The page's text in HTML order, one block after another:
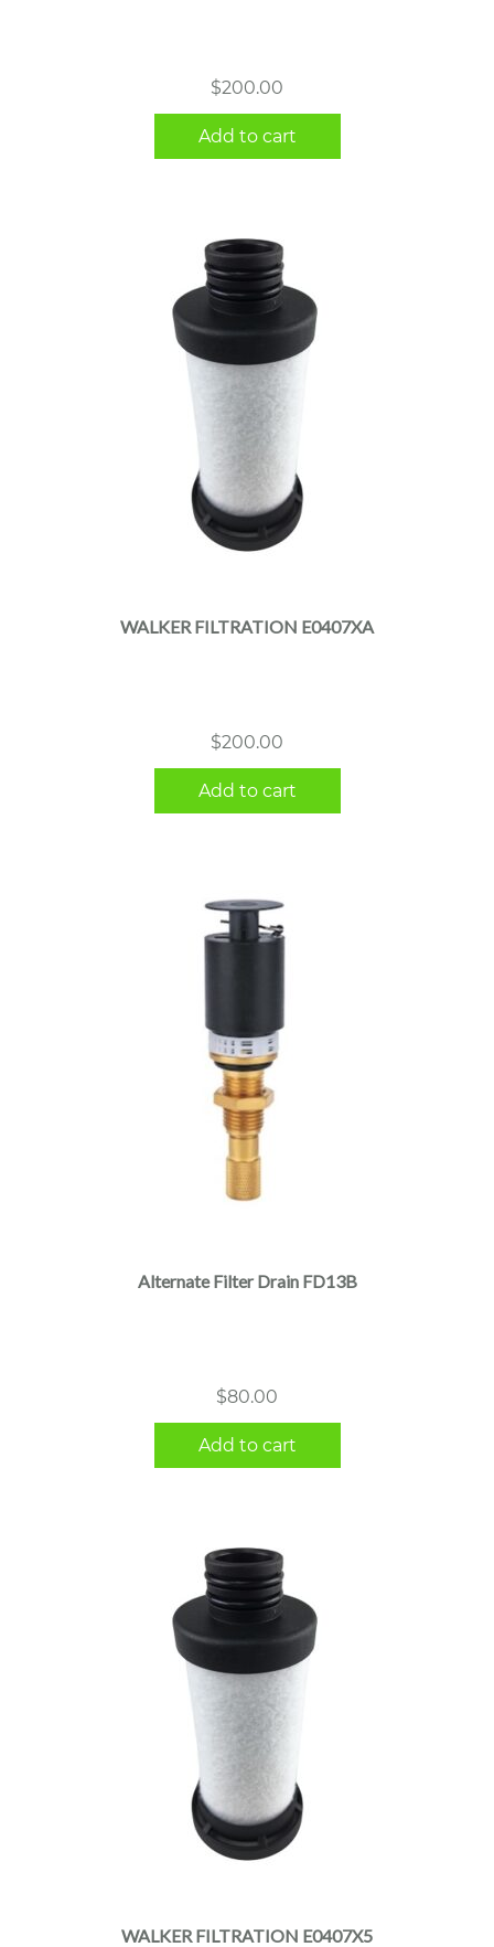
$200.00
Add to cart
WALKER FILTRATION E0407XA
$200.00
Add to cart
Alternate Filter Drain FD13B
$80.00
Add to cart
WALKER FILTRATION E0407X5